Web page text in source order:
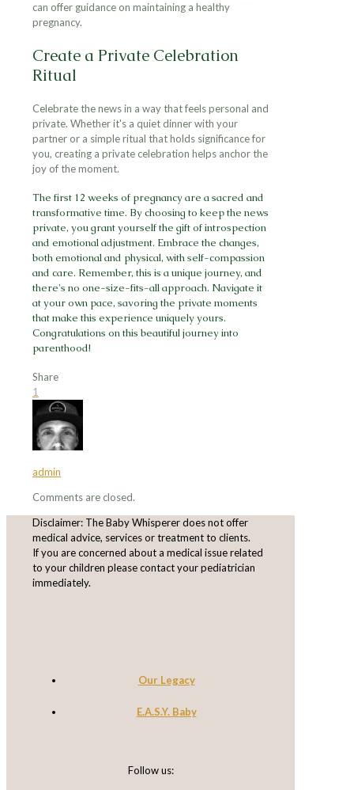
can offer guidance on maintaining a healthy
pregnancy.
Create a Private Celebration
Ritual
Celebrate the news in a way that feels personal and
private. Whether it's a quiet dinner with your
partner or a simple ritual that holds significance for
you, creating a private celebration helps anchor the
joy of the moment.
The first 12 weeks of pregnancy are a sacred and
transformative time. By choosing to keep the news
private, you grant yourself the gift of introspection
and emotional adjustment. Embrace the changes,
both emotional and physical, with self-compassion
and care. Remember, this is a unique journey, and
there's no one-size-fits-all approach. Navigate it
at your own pace, savoring the private moments
that make this experience uniquely yours.
Congratulations on this beautiful journey into
parenthood!
Share
1
admin
Comments are closed.
Disclaimer: The Baby Whisperer does not offer
medical advice, services or treatment to clients.
If you are concerned about a medical issue related
to your children please contact your pediatrician
immediately.
Our Legacy
E.A.S.Y. Baby
Follow us: